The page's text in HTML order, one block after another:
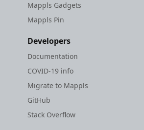
Mappls Gadgets
Mappls Pin
Developers
Documentation
COVID-19 info
Migrate to Mappls
GitHub
Stack Overflow